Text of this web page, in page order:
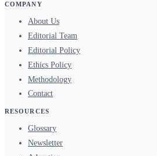
COMPANY
About Us
Editorial Team
Editorial Policy
Ethics Policy
Methodology
Contact
RESOURCES
Glossary
Newsletter